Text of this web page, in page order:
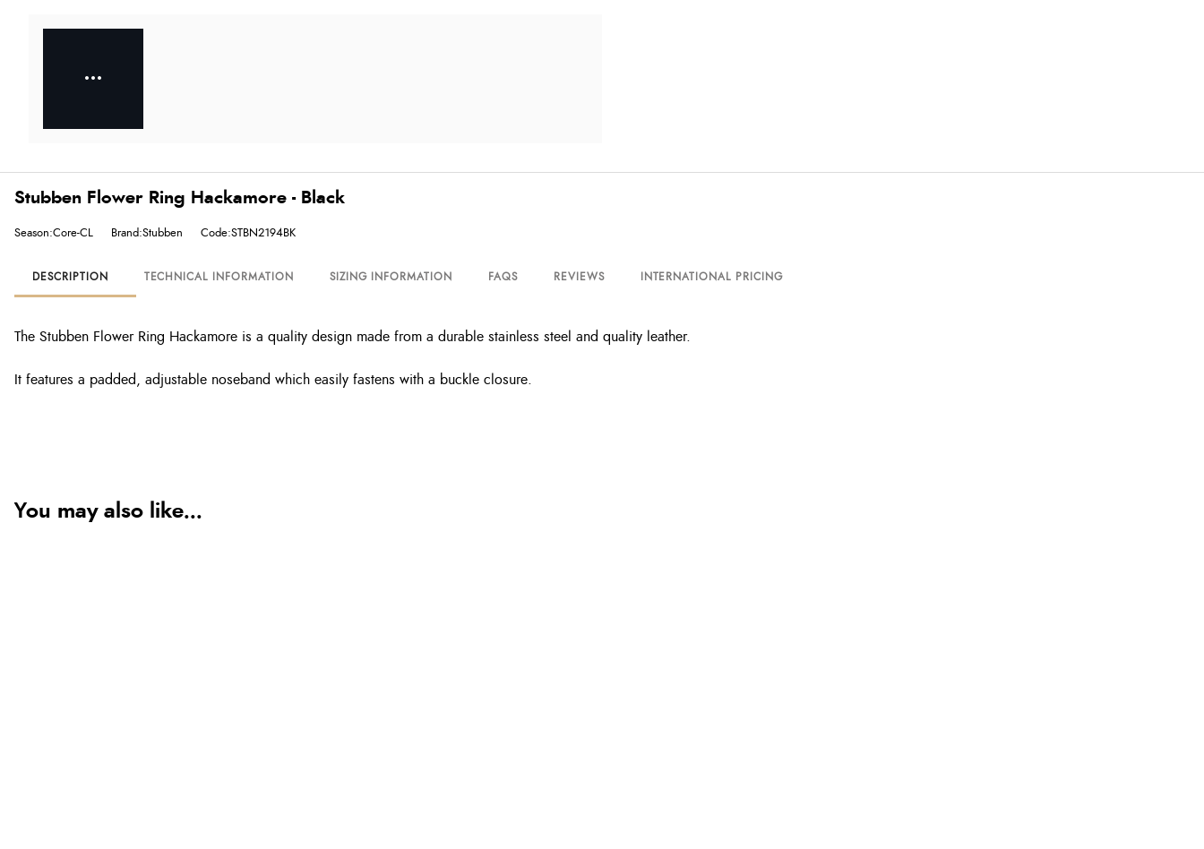
Stubben Flower Ring Hackamore - Black
Season:Core-CL Brand:Stubben Code:STBN2194BK
DESCRIPTION TECHNICAL INFORMATION SIZING INFORMATION FAQS REVIEWS INTERNATIONAL PRICING
The Stubben Flower Ring Hackamore is a quality design made from a durable stainless steel and quality leather.
It features a padded, adjustable noseband which easily fastens with a buckle closure.
You may also like...